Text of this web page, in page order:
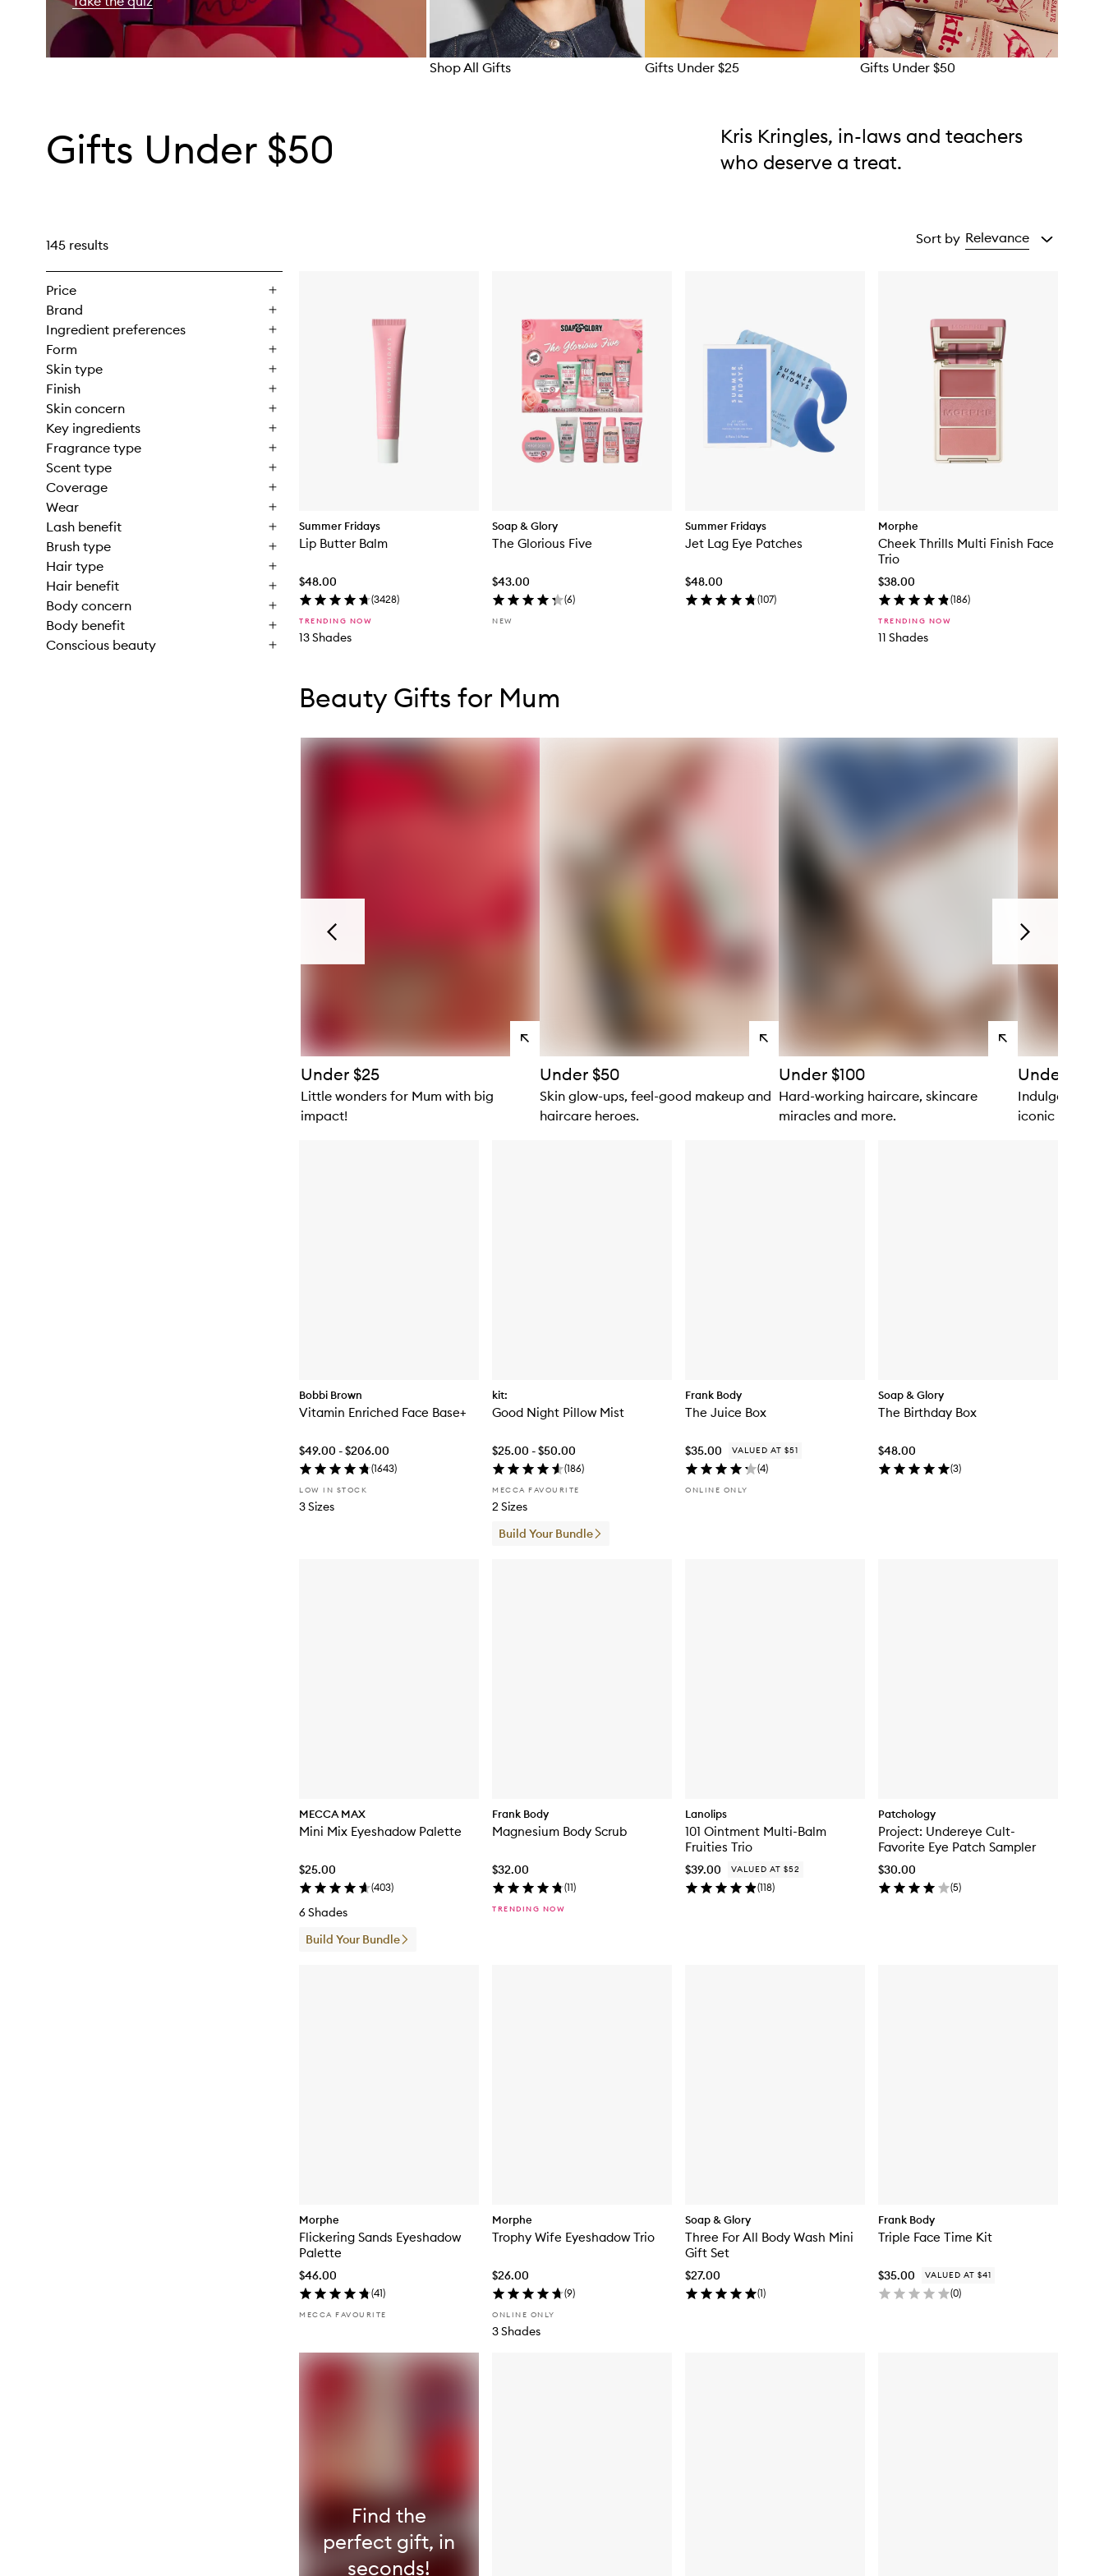
Shop All Gifts Gifts Under $25 Gifts Under $50
Gifts Under $50
Kris Kringles, in-laws and teachers
who deserve a treat.
145 results
Price
Brand
Ingredient preferences
Form
Skin type
Finish
Skin concern
Key ingredients
Fragrance type
Scent type
Coverage
Wear
Lash benefit
Brush type
Hair type
Hair benefit
Body concern
Body benefit
Conscious beauty
Sort by Relevance
Summer Fridays
Lip Butter Balm
$48.00
(3428)
TRENDING NOW
13 Shades
Soap & Glory
The Glorious Five
$43.00
(6)
NEW
Summer Fridays
Jet Lag Eye Patches
$48.00
(107)
Morphe
Cheek Thrills Multi Finish Face
Trio
$38.00
(186)
TRENDING NOW
11 Shades
Bobbi Brown
Vitamin Enriched Face Base+
$49.00 - $206.00
(1643)
LOW IN STOCK
3 Sizes
kit:
Good Night Pillow Mist
$25.00 - $50.00
(186)
MECCA FAVOURITE
2 Sizes
Build Your Bundle
Frank Body
The Juice Box
$35.00 VALUED AT $51
(4)
ONLINE ONLY
Soap & Glory
The Birthday Box
$48.00
(3)
MECCA MAX
Mini Mix Eyeshadow Palette
$25.00
(403)
6 Shades
Build Your Bundle
Frank Body
Magnesium Body Scrub
$32.00
(11)
TRENDING NOW
Lanolips
101 Ointment Multi-Balm
Fruities Trio
$39.00 VALUED AT $52
(118)
Patchology
Project: Undereye Cult-
Favorite Eye Patch Sampler
$30.00
(5)
Morphe
Flickering Sands Eyeshadow
Palette
$46.00
(41)
MECCA FAVOURITE
Morphe
Trophy Wife Eyeshadow Trio
$26.00
(9)
ONLINE ONLY
3 Shades
Soap & Glory
Three For All Body Wash Mini
Gift Set
$27.00
(1)
Frank Body
Triple Face Time Kit
$35.00 VALUED AT $41
(0)
Beauty Gifts for Mum
Previous
View
products
Under $25
Little wonders for Mum with big
impact!
View
products
Under $50
Skin glow-ups, feel-good makeup and
haircare heroes.
View
products
Under $100
Hard-working haircare, skincare
miracles and more.
Under $150
Indulgent
iconic
Next
Find the
perfect gift, in
seconds!